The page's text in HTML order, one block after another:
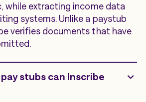
while extracting income data
systems. Unlike a paystub
verifies documents that have
stubs can Inscribe